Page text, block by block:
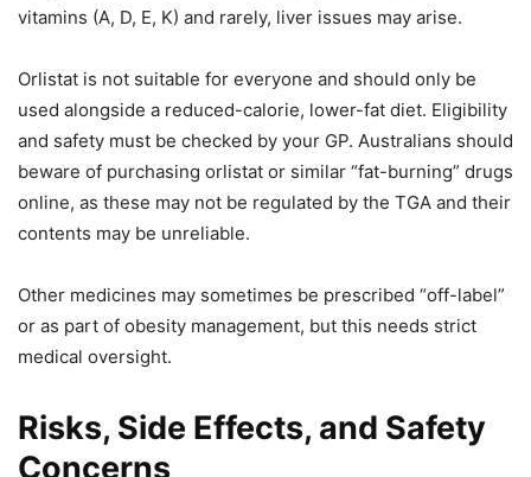
vitamins (A, D, E, K) and rarely, liver issues may arise.
Orlistat is not suitable for everyone and should only be
used alongside a reduced-calorie, lower-fat diet. Eligibility
and safety must be checked by your GP. Australians should
beware of purchasing orlistat or similar “fat-burning” drugs
online, as these may not be regulated by the TGA and their
contents may be unreliable.
Other medicines may sometimes be prescribed “off-label”
or as part of obesity management, but this needs strict
medical oversight.
Risks, Side Effects, and Safety
Concerns